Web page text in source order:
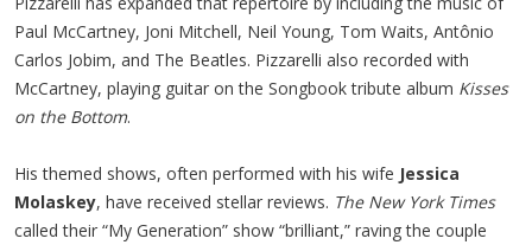
Paul McCartney, Joni Mitchell, Neil Young, Tom Waits, Antônio
Carlos Jobim, and The Beatles. Pizzarelli also recorded with
McCartney, playing guitar on the Songbook tribute album Kisses
on the Bottom.
His themed shows, often performed with his wife Jessica
Molaskey, have received stellar reviews. The New York Times
called their “My Generation” show “brilliant,” raving the couple